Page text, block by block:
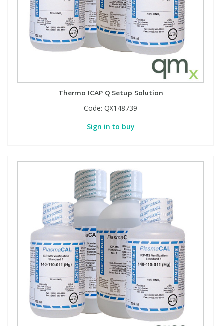
Thermo ICAP Q Setup Solution
Code: QX148739
Sign in to buy